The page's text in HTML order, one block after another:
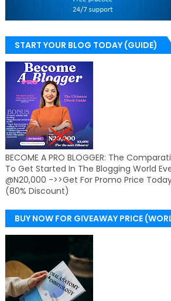
START YOUR BLOG TODAY (GUIDE)
BECOME A PRO BLOGGER: The
To Get Started In The Blogging World
@N20,000 ->>Get For Promo Price
(80% Discount)
BUY NOW FOR GIVEAWAY PRICE